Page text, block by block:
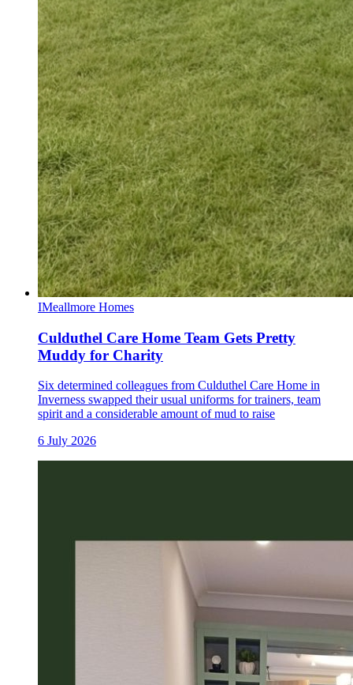
IMeallmore Homes
Culduthel Care Home Team Gets Pretty
Muddy for Charity
Six determined colleagues from Culduthel Care Home in
Inverness swapped their usual uniforms for trainers, team
spirit and a considerable amount of mud to raise
6 July 2026